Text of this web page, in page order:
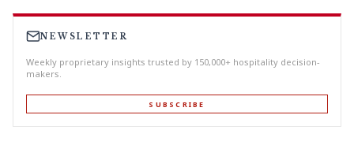
NEWSLETTER
Weekly proprietary insights trusted by 150,000+ hospitality decision-
makers.
SUBSCRIBE